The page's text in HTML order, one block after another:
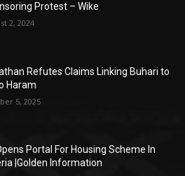
Protest – Wike
2, 2024
Refutes Claims Linking Buhari to
Haram
5, 2025
Portal For Housing Scheme In
|Golden Information